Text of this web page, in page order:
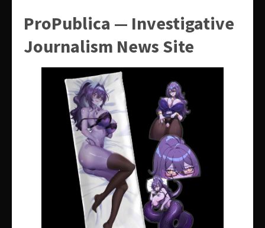
ProPublica — Investigative
Journalism News Site